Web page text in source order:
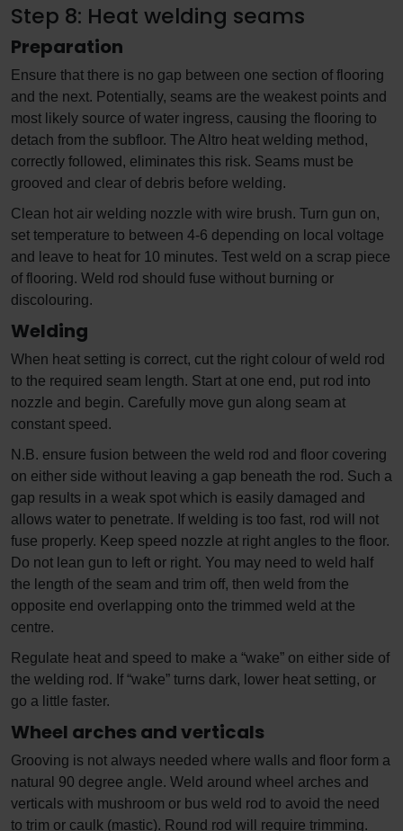
Step 8: Heat welding seams
Preparation
Ensure that there is no gap between one section of flooring
and the next. Potentially, seams are the weakest points and
most likely source of water ingress, causing the flooring to
detach from the subfloor. The Altro heat welding method,
correctly followed, eliminates this risk. Seams must be
grooved and clear of debris before welding.
Clean hot air welding nozzle with wire brush. Turn gun on,
set temperature to between 4-6 depending on local voltage
and leave to heat for 10 minutes. Test weld on a scrap piece
of flooring. Weld rod should fuse without burning or
discolouring.
Welding
When heat setting is correct, cut the right colour of weld rod
to the required seam length. Start at one end, put rod into
nozzle and begin. Carefully move gun along seam at
constant speed.
N.B. ensure fusion between the weld rod and floor covering
on either side without leaving a gap beneath the rod. Such a
gap results in a weak spot which is easily damaged and
allows water to penetrate. If welding is too fast, rod will not
fuse properly. Keep speed nozzle at right angles to the floor.
Do not lean gun to left or right. You may need to weld half
the length of the seam and trim off, then weld from the
opposite end overlapping onto the trimmed weld at the
centre.
Regulate heat and speed to make a “wake” on either side of
the welding rod. If “wake” turns dark, lower heat setting, or
go a little faster.
Wheel arches and verticals
Grooving is not always needed where walls and floor form a
natural 90 degree angle. Weld around wheel arches and
verticals with mushroom or bus weld rod to avoid the need
to trim or caulk (mastic). Round rod will require trimming.